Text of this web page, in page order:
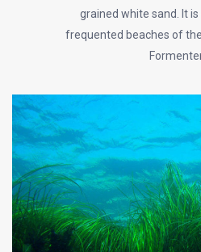
grained white sand. It
frequented beaches of